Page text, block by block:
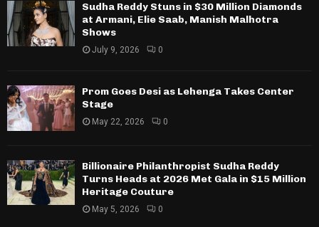
Sudha Reddy Stuns in $30 Million Diamonds
at Armani, Elie Saab, Manish Malhotra
Shows
July 9, 2026 0
Prom Goes Desi as Lehenga Takes Center
Stage
May 22, 2026 0
Billionaire Philanthropist Sudha Reddy
Turns Heads at 2026 Met Gala in $15 Million
Heritage Couture
May 5, 2026 0